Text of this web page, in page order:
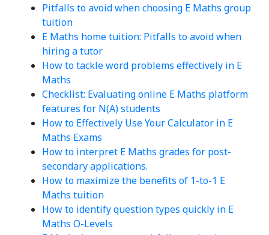
Pitfalls to avoid when choosing E Maths group
tuition
E Maths home tuition: Pitfalls to avoid when
hiring a tutor
How to tackle word problems effectively in E
Maths
Checklist: Evaluating online E Maths platform
features for N(A) students
How to Effectively Use Your Calculator in E
Maths Exams
How to interpret E Maths grades for post-
secondary applications.
How to maximize the benefits of 1-to-1 E
Maths tuition
How to identify question types quickly in E
Maths O-Levels